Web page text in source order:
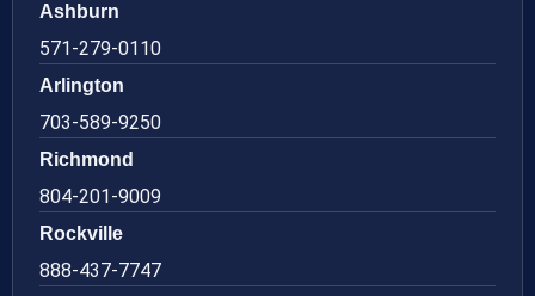
Ashburn
571-279-0110
Arlington
703-589-9250
Richmond
804-201-9009
Rockville
888-437-7747